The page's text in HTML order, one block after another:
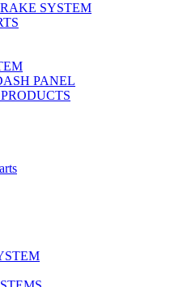
SYSTEM
PANEL